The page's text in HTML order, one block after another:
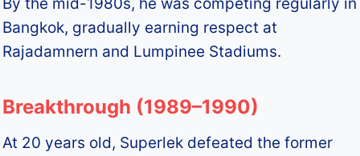
Bangkok, gradually earning respect at
Rajadamnern and Lumpinee Stadiums.
Breakthrough (1989–1990)
At 20 years old, Superlek defeated the former